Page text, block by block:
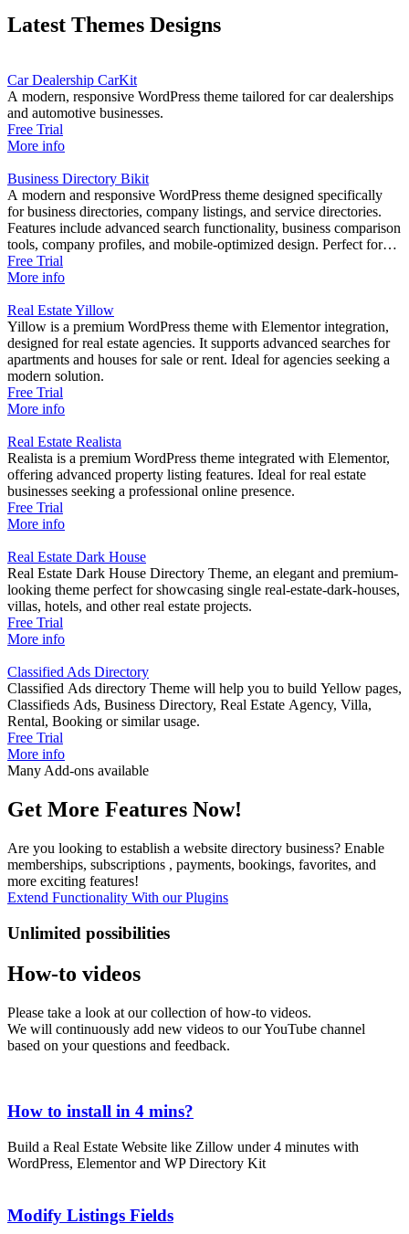
LISTING FIELDS BUILDER
new sections, design the skeleton for fields, and completely redesign
the layout within the Elementor page builder. Additionally, you can
customize text fonts and positions for any specific field.
MANY AVAILABLE ELEMENTS
pages and dynamic pages, such as the listing preview. This allows
you to choose the position and style for any listing field, giving you
Latest Themes Designs
Car Dealership CarKit
A modern, responsive WordPress theme tailored for car dealerships
and automotive businesses.
Free Trial
More info
Business Directory Bikit
A modern and responsive WordPress theme designed specifically
for business directories, company listings, and service directories.
Features include advanced search functionality, business comparison
tools, company profiles, and mobile-optimized design. Perfect for
creating professional business directory websites with
comprehensive business management capabilities.
Free Trial
More info
Real Estate Yillow
Yillow is a premium WordPress theme with Elementor integration,
designed for real estate agencies. It supports advanced searches for
apartments and houses for sale or rent. Ideal for agencies seeking a
modern solution.
Free Trial
More info
Real Estate Realista
Realista is a premium WordPress theme integrated with Elementor,
offering advanced property listing features. Ideal for real estate
businesses seeking a professional online presence.
Free Trial
More info
Real Estate Dark House
Real Estate Dark House Directory Theme, an elegant and premium-
looking theme perfect for showcasing single real-estate-dark-houses,
villas, hotels, and other real estate projects.
Free Trial
More info
Classified Ads Directory
Classified Ads directory Theme will help you to build Yellow pages,
Classifieds Ads, Business Directory, Real Estate Agency, Villa,
Rental, Booking or similar usage.
Free Trial
More info
Many Add-ons available
Get More Features Now!
Are you looking to establish a website directory business? Enable
memberships, subscriptions , payments, bookings, favorites, and
more exciting features!
Extend Functionality With our Plugins
Unlimited possibilities
How-to videos
Please take a look at our collection of how-to videos.
We will continuously add new videos to our YouTube channel
based on your questions and feedback.
How to install in 4 mins?
Build a Real Estate Website like Zillow under 4 minutes with
WordPress, Elementor and WP Directory Kit
Modify Listings Fields